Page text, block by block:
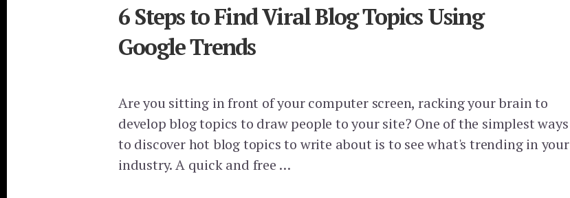
6 Steps to Find Viral Blog Topics Using
Google Trends
Are you sitting in front of your computer screen, racking your brain to
develop blog topics to draw people to your site? One of the simplest ways
to discover hot blog topics to write about is to see what's trending in your
industry. A quick and free …